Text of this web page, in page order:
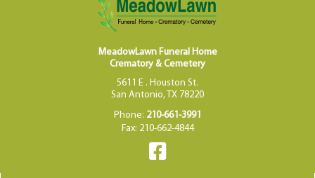
MeadowLawn Funeral Home
Crematory & Cemetery
5611 E . Houston St.
San Antonio, TX 78220
Phone: 210-661-3991
Fax: 210-662-4844